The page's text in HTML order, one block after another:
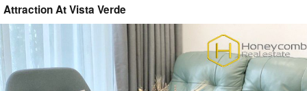
Attraction At Vista Verde